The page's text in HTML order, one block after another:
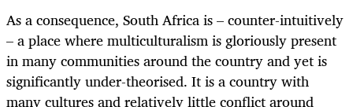
As a consequence, South Africa is – counter-intuitively
– a place where multiculturalism is gloriously present
in many communities around the country and yet is
significantly under-theorised. It is a country with
many cultures and relatively little conflict around